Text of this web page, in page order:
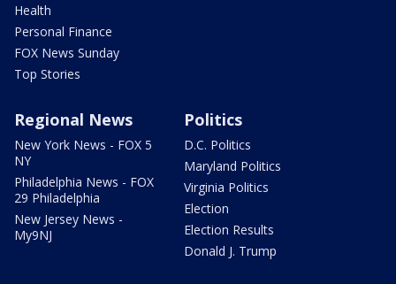
Health
Personal Finance
FOX News Sunday
Top Stories
Regional News
New York News - FOX 5
NY
Philadelphia News - FOX
29 Philadelphia
New Jersey News -
My9NJ
Politics
D.C. Politics
Maryland Politics
Virginia Politics
Election
Election Results
Donald J. Trump